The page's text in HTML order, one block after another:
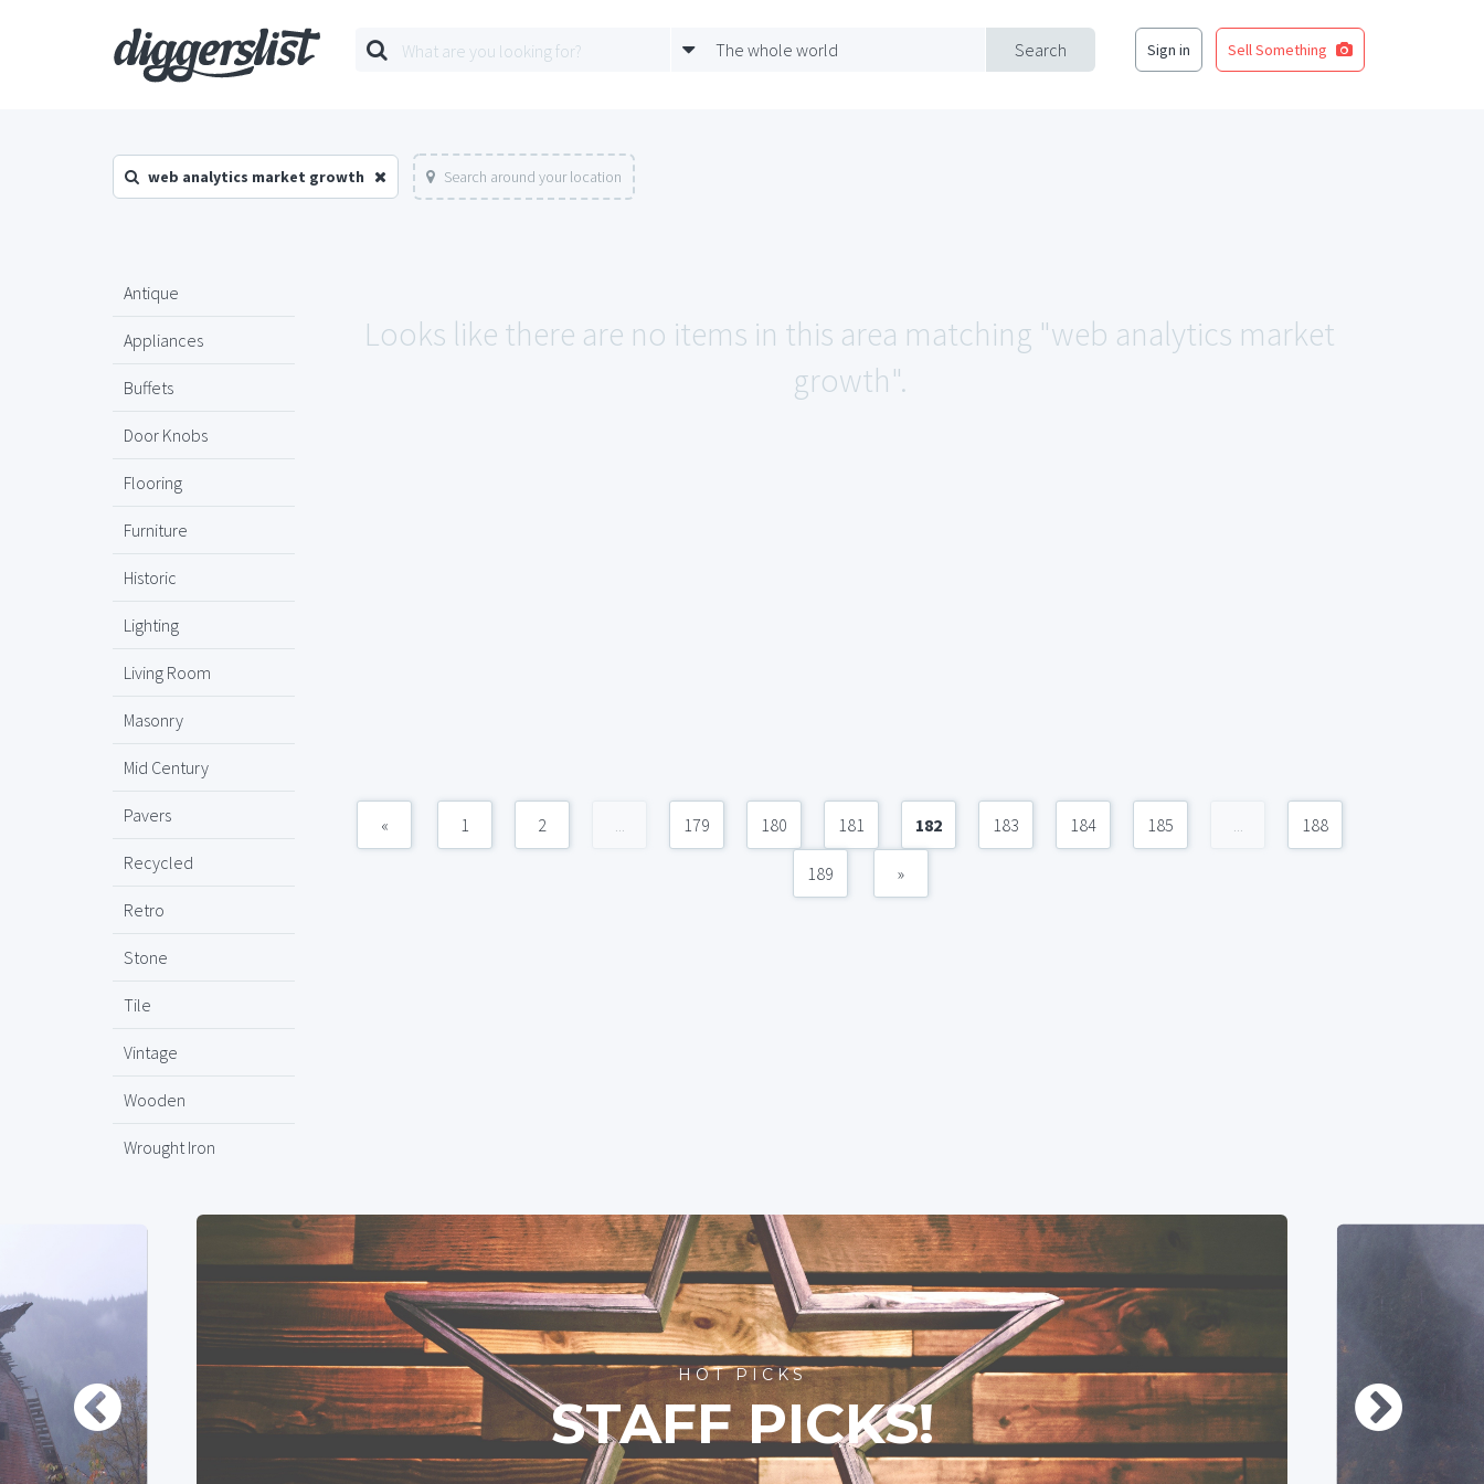
Search
The whole world Sign in Sell Something
web analytics market growth Search around your location
Antique
Appliances
Buffets
Door Knobs
Flooring
Furniture
Historic
Lighting
Living Room
Masonry
Mid Century
Pavers
Recycled
Retro
Stone
Tile
Vintage
Wooden
Wrought Iron
Looks like there are no items in this area matching "web analytics market
growth".
« 1 2 ... 179 180 181 182 183 184 185 ... 188
189 »
HOT PICKS
STAFF PICKS!